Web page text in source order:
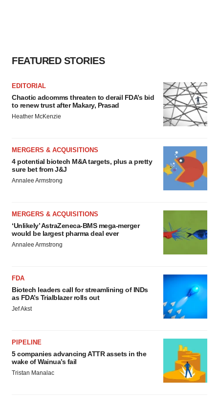
FEATURED STORIES
EDITORIAL
Chaotic adcomms threaten to derail FDA’s bid
to renew trust after Makary, Prasad
Heather McKenzie
MERGERS & ACQUISITIONS
4 potential biotech M&A targets, plus a pretty
sure bet from J&J
Annalee Armstrong
MERGERS & ACQUISITIONS
‘Unlikely’ AstraZeneca-BMS mega-merger
would be largest pharma deal ever
Annalee Armstrong
FDA
Biotech leaders call for streamlining of INDs
as FDA’s Trialblazer rolls out
Jef Akst
PIPELINE
5 companies advancing ATTR assets in the
wake of Wainua’s fail
Tristan Manalac